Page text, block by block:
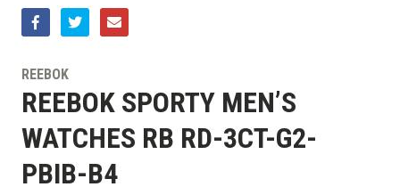
REEBOK
REEBOK SPORTY MEN’S
WATCHES RB RD-3CT-G2-
PBIB-B4